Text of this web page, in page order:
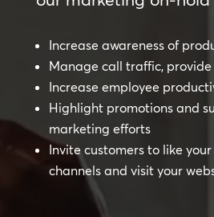
Increase awareness of
Manage call traffic,
Increase employee
Highlight promotions and
marketing efforts
Invite customers to like
channels and visit your